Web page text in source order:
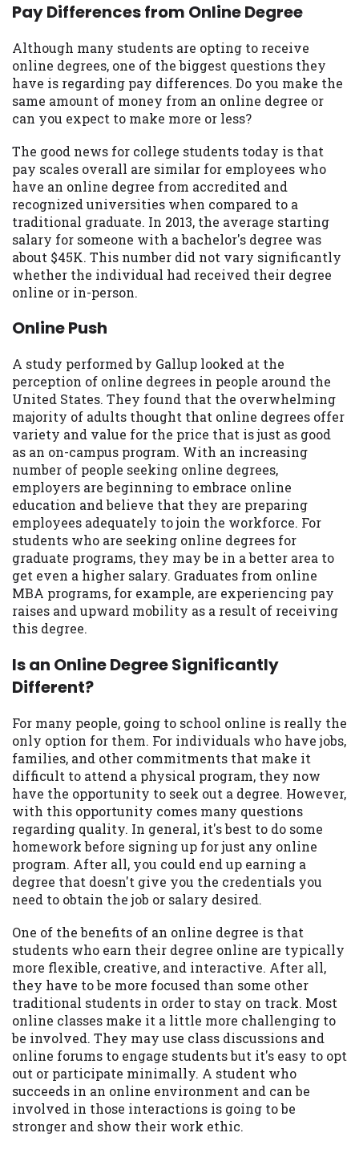
Pay Differences from Online Degree
Although many students are opting to receive
online degrees, one of the biggest questions they
have is regarding pay differences. Do you make the
same amount of money from an online degree or
can you expect to make more or less?
The good news for college students today is that
pay scales overall are similar for employees who
have an online degree from accredited and
recognized universities when compared to a
traditional graduate. In 2013, the average starting
salary for someone with a bachelor's degree was
about $45K. This number did not vary significantly
whether the individual had received their degree
online or in-person.
Online Push
A study performed by Gallup looked at the
perception of online degrees in people around the
United States. They found that the overwhelming
majority of adults thought that online degrees offer
variety and value for the price that is just as good
as an on-campus program. With an increasing
number of people seeking online degrees,
employers are beginning to embrace online
education and believe that they are preparing
employees adequately to join the workforce. For
students who are seeking online degrees for
graduate programs, they may be in a better area to
get even a higher salary. Graduates from online
MBA programs, for example, are experiencing pay
raises and upward mobility as a result of receiving
this degree.
Is an Online Degree Significantly
Different?
For many people, going to school online is really the
only option for them. For individuals who have jobs,
families, and other commitments that make it
difficult to attend a physical program, they now
have the opportunity to seek out a degree. However,
with this opportunity comes many questions
regarding quality. In general, it's best to do some
homework before signing up for just any online
program. After all, you could end up earning a
degree that doesn't give you the credentials you
need to obtain the job or salary desired.
One of the benefits of an online degree is that
students who earn their degree online are typically
more flexible, creative, and interactive. After all,
they have to be more focused than some other
traditional students in order to stay on track. Most
online classes make it a little more challenging to
be involved. They may use class discussions and
online forums to engage students but it's easy to opt
out or participate minimally. A student who
succeeds in an online environment and can be
involved in those interactions is going to be
stronger and show their work ethic.
may be required. This service is not
available in all states, and the states
serviced by this Website may change from
time to time and without notice. For
details, questions or concerns regarding
your cash advance, please contact your
lender directly. Cash advances are meant
to provide you with short term financing
to solve immediate cash needs and should
not be considered a long term solution.
Residents of some states may not be
eligible for a cash advance based upon
lender requirements.
Credit Check Disclaimer:Lenders may
perform credit checks with the three
credit reporting bureaus: Experian,
Equifax, or Trans Union. Credit checks or
consumer reports through alternative
providers may be obtained by some
lenders. By submitting your loan request,
you are providing express written consent
under the Fair Credit Reporting Act for
each lender to whom we transmit your
information to obtain, in response to your
inquiry, a credit check or consumer report
from a consumer reporting agency. This
credit check can include a hard pull,
which may impact your credit score.
ANTI-SPAM POLICY:We strictly prohibit
any reference or advertisement of our
brand and web site using unsolicited email
messages. Violation of this policy will
cause partnership termination and further
actions permitted by the law. If you feel
you have been sent unsolicited messages
like to register a complaint, please refer to
our Privacy Policy. We will investigate all
Availability:Residents of some states
may not qualify for loans provided by the
lenders and third-parties they are
connected with on this website. Our
website makes no warranties, guarantees,
or representations that you will qualify
for any third party lender services by
using our website. The services provided
on this website are void where prohibited.
Offer may not be available in AR, CT, GA,
and DC.